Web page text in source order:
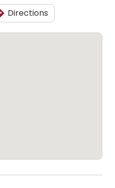
Directions